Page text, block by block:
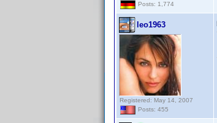
Posts: 1,774
leo1963
Registered: May 14, 2007
Posts: 455